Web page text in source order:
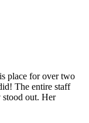
place for over two
The entire staff
out. Her